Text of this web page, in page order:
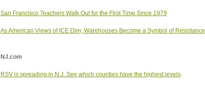
San Francisco Teachers Walk Out for the First Time Since 1979
As American Views of ICE Dim, Warehouses Become a Symbol of Resistance
NJ.com
RSV is spreading in N.J. See which counties have the highest levels.